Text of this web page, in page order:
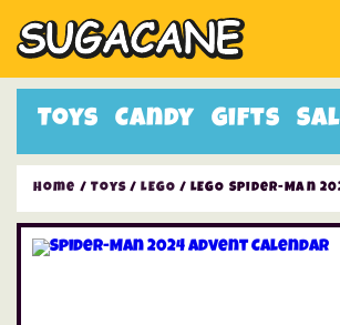
Toys Candy Gifts
Home / Toys /LEGO / LEGO Spider-Man